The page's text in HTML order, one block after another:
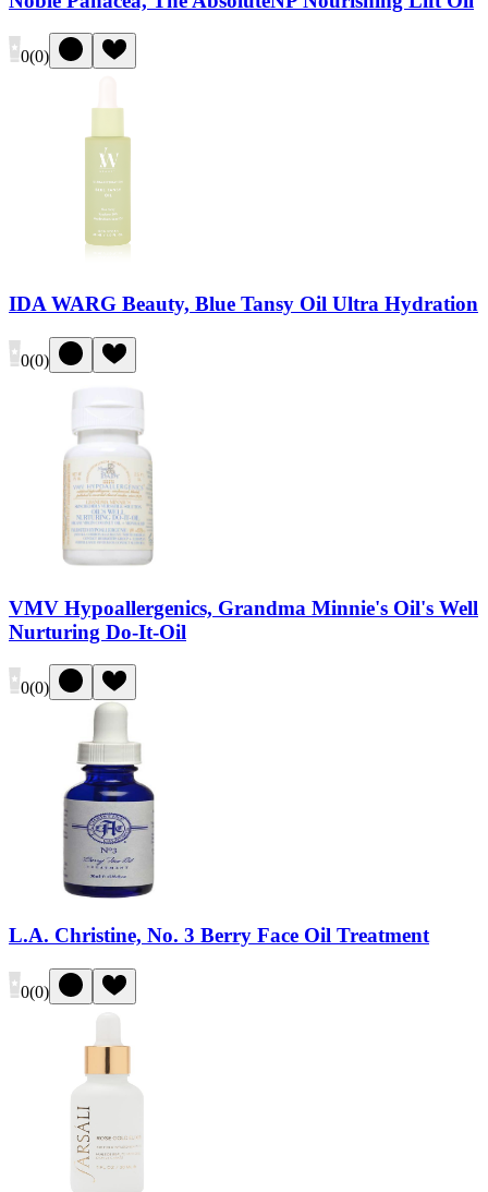
0(0)
IDA WARG Beauty, Blue Tansy Oil Ultra Hydration
0(0)
VMV Hypoallergenics, Grandma Minnie's Oil's Well
Nurturing Do-It-Oil
0(0)
L.A. Christine, No. 3 Berry Face Oil Treatment
0(0)